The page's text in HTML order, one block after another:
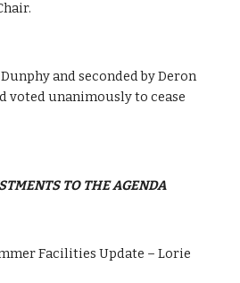
and seconded by Deron
voted unanimously to cease
TO THE AGENDA
Facilities Update – Lorie